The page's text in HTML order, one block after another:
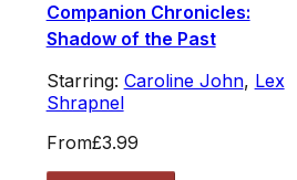
Companion Chronicles:
Shadow of the Past
Starring: Caroline John, Lex
Shrapnel
From£3.99